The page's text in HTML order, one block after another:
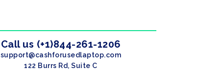
Call us (+1)844-261-1206
support@cashforusedlaptop.com
122 Burrs Rd, Suite C